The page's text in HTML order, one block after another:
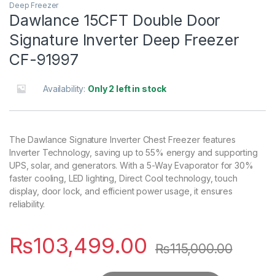
Deep Freezer
Dawlance 15CFT Double Door
Signature Inverter Deep Freezer
CF-91997
Availability: Only 2 left in stock
The Dawlance Signature Inverter Chest Freezer features
Inverter Technology, saving up to 55% energy and supporting
UPS, solar, and generators. With a 5-Way Evaporator for 30%
faster cooling, LED lighting, Direct Cool technology, touch
display, door lock, and efficient power usage, it ensures
reliability.
₨103,499.00 ₨115,000.00